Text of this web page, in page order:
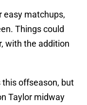
easy matchups,
Things could
with the addition
offseason, but
Taylor midway